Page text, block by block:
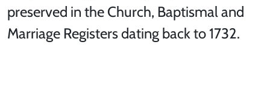
preserved in the Church, Baptismal and
Marriage Registers dating back to 1732.